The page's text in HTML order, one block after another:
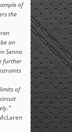
of
the
an
Senna
further
of